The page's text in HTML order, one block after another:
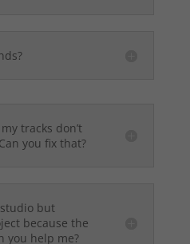
tracks don’t
you fix that?
studio but
because the
you help me?